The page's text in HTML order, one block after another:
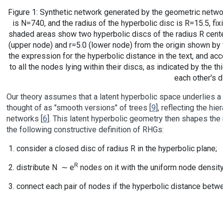
Figure 1: Synthetic network generated by the geometric
is N=740, and the radius of the hyperbolic disc is R=15.5,
shaded areas show two hyperbolic discs of the radius R
(upper node) and r=5.0 (lower node) from the origin shown
the expression for the hyperbolic distance in the text, and
to all the nodes lying within their discs, as indicated by the
each other's
Our theory assumes that a latent hyperbolic space underlies
thought of as "smooth versions" of trees [ 9 ], reflecting the
networks [ 6 ]. This latent hyperbolic geometry then shapes
the following constructive definition of RHGs:
consider a closed disc of radius R in the hyperbolic plane;
distribute N ∼ eRnodes on it with the uniform node
connect each pair of nodes if the hyperbolic distance